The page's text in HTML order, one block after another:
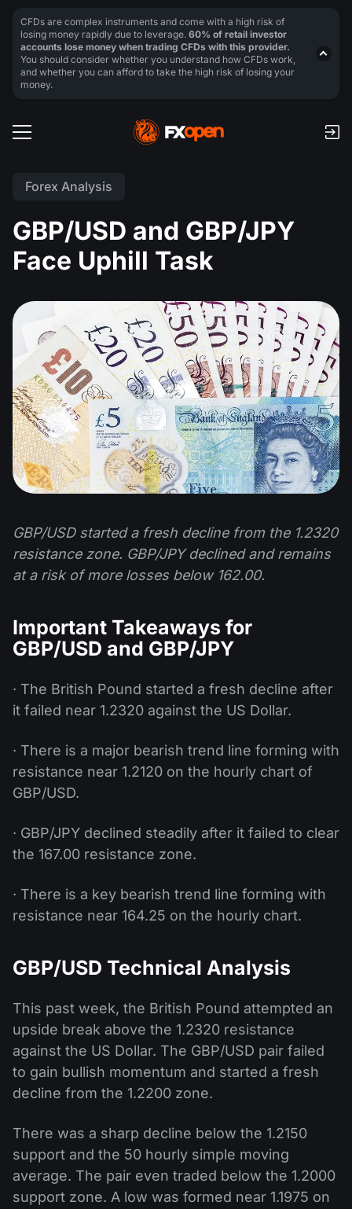
Forex Analysis
GBP/USD and GBP/JPY
Face Uphill Task
GBP/USD started a fresh decline from the 1.2320
resistance zone. GBP/JPY declined and remains
at a risk of more losses below 162.00.
Important Takeaways for
GBP/USD and GBP/JPY
· The British Pound started a fresh decline after
it failed near 1.2320 against the US Dollar.
· There is a major bearish trend line forming with
resistance near 1.2120 on the hourly chart of
GBP/USD.
· GBP/JPY declined steadily after it failed to clear
the 167.00 resistance zone.
· There is a key bearish trend line forming with
resistance near 164.25 on the hourly chart.
GBP/USD Technical Analysis
This past week, the British Pound attempted an
upside break above the 1.2320 resistance
against the US Dollar. The GBP/USD pair failed
to gain bullish momentum and started a fresh
decline from the 1.2200 zone.
There was a sharp decline below the 1.2150
support and the 50 hourly simple moving
average. The pair even traded below the 1.2000
support zone. A low was formed near 1.1975 on
CFDs are complex instruments and come with a high risk of
losing money rapidly due to leverage. 60% of retail investor
accounts lose money when trading CFDs with this provider.
You should consider whether you understand how CFDs work,
and whether you can afford to take the high risk of losing your
money.